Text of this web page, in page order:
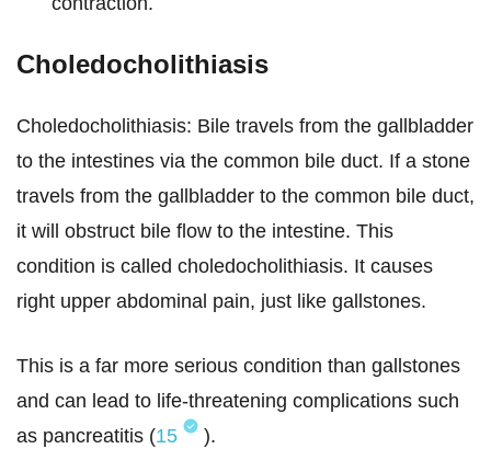
Choledocholithiasis
Choledocholithiasis: Bile travels from the gallbladder
to the intestines via the common bile duct. If a stone
travels from the gallbladder to the common bile duct,
it will obstruct bile flow to the intestine. This
condition is called choledocholithiasis. It causes
right upper abdominal pain, just like gallstones.
This is a far more serious condition than gallstones
and can lead to life-threatening complications such
as pancreatitis (15 ).